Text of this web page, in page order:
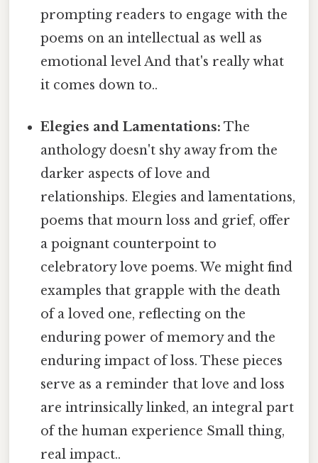
prompting readers to engage with the
poems on an intellectual as well as
emotional level And that's really what
it comes down to..
Elegies and Lamentations: The
anthology doesn't shy away from the
darker aspects of love and
relationships. Elegies and lamentations,
poems that mourn loss and grief, offer
a poignant counterpoint to
celebratory love poems. We might find
examples that grapple with the death
of a loved one, reflecting on the
enduring power of memory and the
enduring impact of loss. These pieces
serve as a reminder that love and loss
are intrinsically linked, an integral part
of the human experience Small thing,
real impact..